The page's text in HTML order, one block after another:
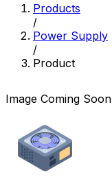
Products
/
Power Supply
/
Product
Image Coming Soon